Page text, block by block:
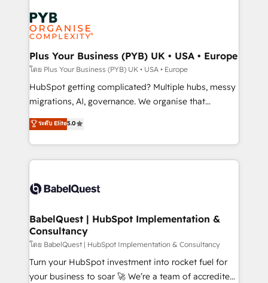
services are offered in both English & French.
Zoho, Pardot, Marketo, Microsoft Dynamics, Wix,
WordPress and legacy CRMs, turning fragmented
systems into unified, growth-ready HubSpot
architectures that accelerate revenue operations and
performance. - Multi-object CRM migration, cleanup,
and implementation. - Pre-built and custom
integrations across your full tech stack. - Custom
- Dashboards, lifecycle campaigns, and lead
nurturing sequences. - Cross-hub setup across
scalable retainers. Let’s make HubSpot your most
powerful growth engine. Built to convert, scale, and
Plus Your Business (PYB) UK • USA • Europe
โดย Plus Your Business (PYB) UK • USA • Europe
HubSpot getting complicated? Multiple hubs, messy
migrations, AI, governance. We organise that
complexity, so your team can put HubSpot to work...
Welcome to our Profile! We help with: • CRM
implementation, reports, workflows, and team
training • CRM migration from Salesforce, Pipedrive,
custom API integrations • AI governance for
Boutique 'Elite' team of 12 • 150+ clients across Sales
Hub, Marketing Hub, Service Hub, Data Hub and
CMS • ISO/IEC 27001:2022, ISO 9001:2015, and ISO
42001:2023 certified - the AI management standard •
GuardHub: our AI governance framework, built on
ระดับ Elite5.0
BabelQuest | HubSpot Implementation &
Consultancy
โดย BabelQuest | HubSpot Implementation & Consultancy
Turn your HubSpot investment into rocket fuel for
your business to soar 🚀 We’re a team of accredited